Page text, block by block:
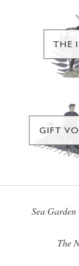
THE
GIFT
Sea Garden
The